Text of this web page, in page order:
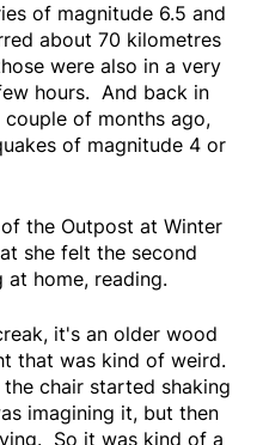
of magnitude 6.5 and
about 70 kilometres
were also in a very
hours. And back in
couple of months ago,
of magnitude 4 or
the Outpost at Winter
she felt the second
at home, reading.
it's an older wood
that was kind of weird.
chair started shaking
imagining it, but then
So it was kind of a